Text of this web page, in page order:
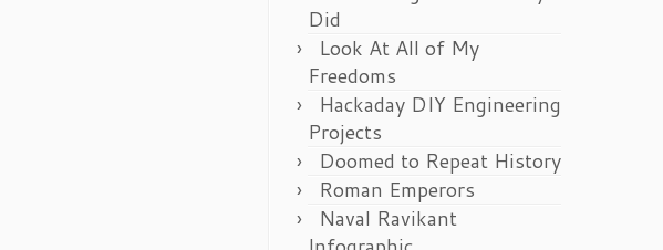
Did
Look At All of My
Freedoms
Hackaday DIY Engineering
Projects
Doomed to Repeat History
Roman Emperors
Naval Ravikant